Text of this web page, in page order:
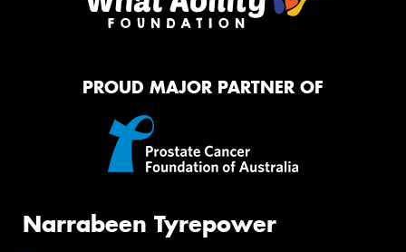
PROUD MAJOR PARTNER OF
Narrabeen Tyrepower